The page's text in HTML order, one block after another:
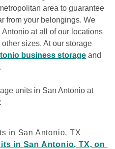
area to guarantee
from your belongings. We
Antonio at all of our locations
sizes. At our storage
business storage
units in San Antonio at
in San Antonio, TX
in San Antonio, TX, on